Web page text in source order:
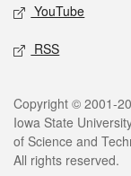
YouTube
RSS
Legal
Copyright © 2001-
Iowa State
of Science and
All rights reserved.